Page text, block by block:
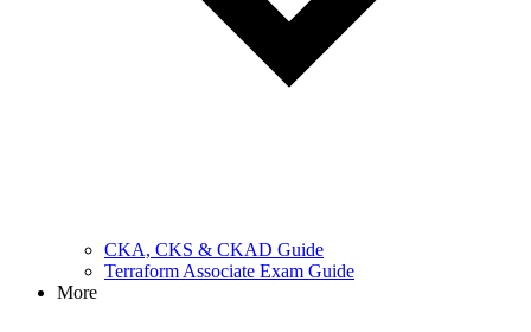
CKA, CKS & CKAD Guide
Terraform Associate Exam Guide
More